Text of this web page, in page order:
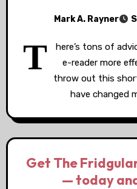
Mark A. Rayner
T
here’s tons of
e-reader more
throw out this
have changed
Get The
— today